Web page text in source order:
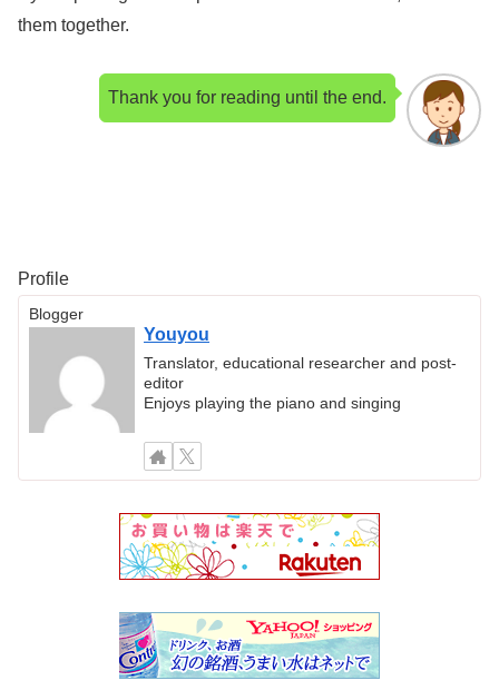
them together.
Thank you for reading until the end.
Profile
Blogger
Youyou
Translator, educational researcher and post-
editor
Enjoys playing the piano and singing